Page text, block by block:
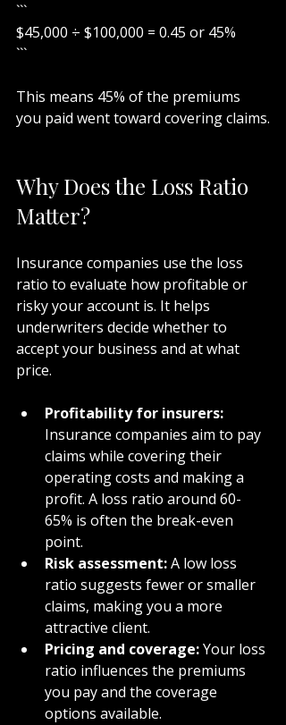
```
$45,000 ÷ $100,000 = 0.45 or 45%
```
This means 45% of the premiums
you paid went toward covering claims.
Why Does the Loss Ratio
Matter?
Insurance companies use the loss
ratio to evaluate how profitable or
risky your account is. It helps
underwriters decide whether to
accept your business and at what
price.
Profitability for insurers:
Insurance companies aim to pay
claims while covering their
operating costs and making a
profit. A loss ratio around 60-
65% is often the break-even
point.
Risk assessment: A low loss
ratio suggests fewer or smaller
claims, making you a more
attractive client.
Pricing and coverage: Your loss
ratio influences the premiums
you pay and the coverage
options available.